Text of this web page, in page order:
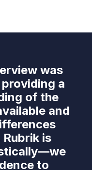
was
a
of the
and
is
to